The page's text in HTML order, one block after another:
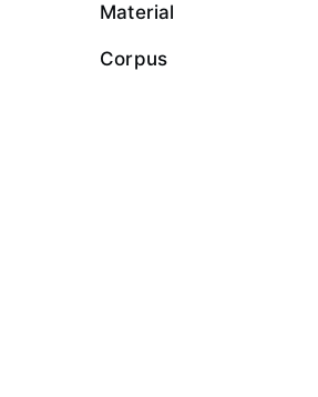
Material
Corpus